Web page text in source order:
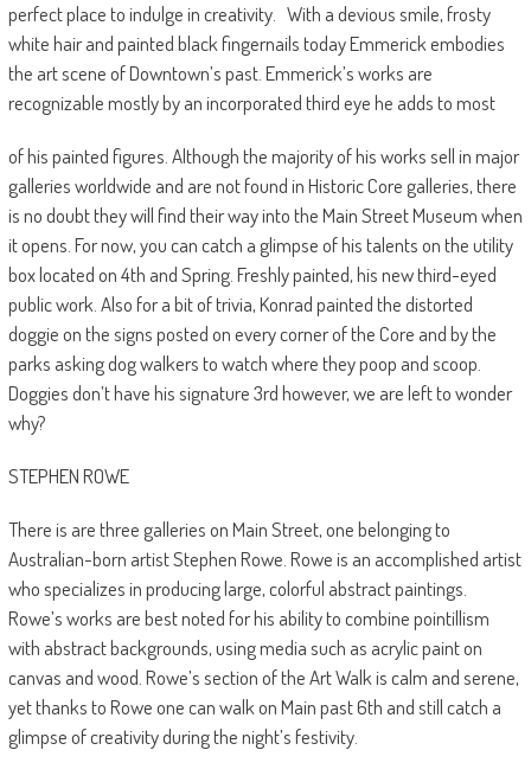
perfect place to indulge in creativity. With a devious smile, frosty
white hair and painted black fingernails today Emmerick embodies
the art scene of Downtown’s past. Emmerick’s works are
recognizable mostly by an incorporated third eye he adds to most
of his painted figures. Although the majority of his works sell in major
galleries worldwide and are not found in Historic Core galleries, there
is no doubt they will find their way into the Main Street Museum when
it opens. For now, you can catch a glimpse of his talents on the utility
box located on 4th and Spring. Freshly painted, his new third-eyed
public work. Also for a bit of trivia, Konrad painted the distorted
doggie on the signs posted on every corner of the Core and by the
parks asking dog walkers to watch where they poop and scoop.
Doggies don’t have his signature 3rd however, we are left to wonder
why?
STEPHEN ROWE
There is are three galleries on Main Street, one belonging to
Australian-born artistStephen Rowe. Rowe is an accomplished artist
who specializes in producing large, colorful abstract paintings.
Rowe’s works are best noted for his ability to combine pointillism
with abstract backgrounds, using media such as acrylic paint on
canvas and wood. Rowe’s section of the Art Walk is calm and serene,
yet thanks to Rowe one can walk on Main past 6th and still catch a
glimpse of creativity during the night’s festivity.